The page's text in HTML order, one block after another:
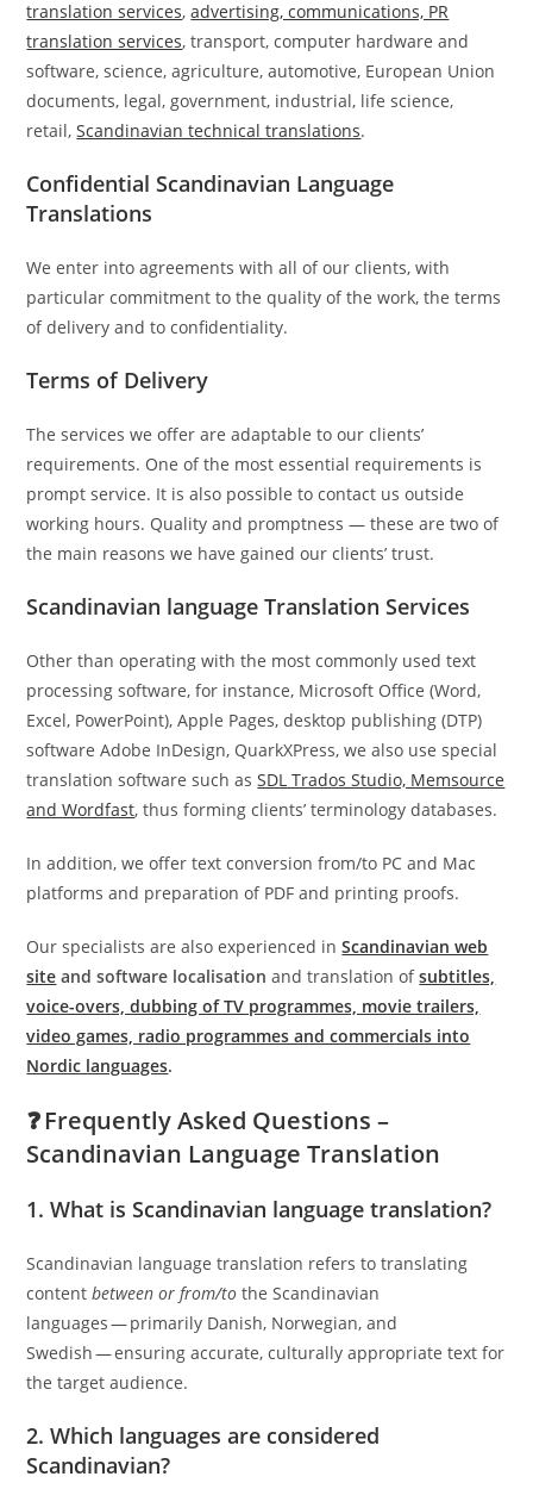
translation services,advertising, communications, PR
translation services, transport, computer hardware and
software, science, agriculture, automotive, European Union
documents, legal, government, industrial, life science,
retail,Scandinavian technical translations.
Confidential Scandinavian Language
Translations
We enter into agreements with all of our clients, with
particular commitment to the quality of the work, the terms
of delivery and to confidentiality.
Terms of Delivery
The services we offer are adaptable to our clients’
requirements. One of the most essential requirements is
prompt service. It is also possible to contact us outside
working hours. Quality and promptness — these are two of
the main reasons we have gained our clients’ trust.
Scandinavian language Translation Services
Other than operating with the most commonly used text
processing software, for instance, Microsoft Office (Word,
Excel, PowerPoint), Apple Pages, desktop publishing (DTP)
software Adobe InDesign, QuarkXPress, we also use special
translation software such asSDL Trados Studio, Memsource
and Wordfast, thus forming clients’ terminology databases.
In addition, we offer text conversion from/to PC and Mac
platforms and preparation of PDF and printing proofs.
Our specialists are also experienced inScandinavian web
site and software localisationand translation ofsubtitles,
voice-overs, dubbing of TV programmes, movie trailers,
video games, radio programmes and commercials into
Nordic languages.
❓ Frequently Asked Questions –
Scandinavian Language Translation
1. What is Scandinavian language translation?
Scandinavian language translation refers to translating
contentbetween or from/to the Scandinavian
languages — primarily Danish, Norwegian, and
Swedish — ensuring accurate, culturally appropriate text for
the target audience.
2. Which languages are considered
Scandinavian?